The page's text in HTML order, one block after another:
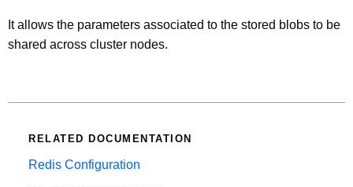
It allows the parameters associated to the stored blobs to be
shared across cluster nodes.
RELATED DOCUMENTATION
Redis Configuration